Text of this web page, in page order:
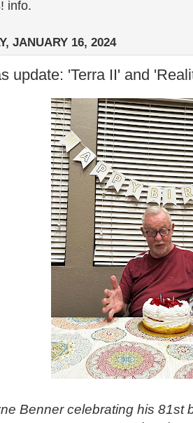
info.
JANUARY 16, 2024
update: 'Terra II' and
Benner celebrating his 81st